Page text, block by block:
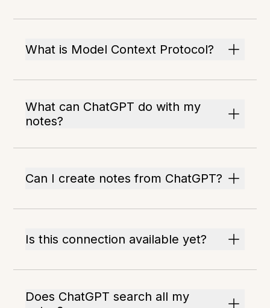
What is Model Context Protocol?
What can ChatGPT do with my
notes?
Can I create notes from ChatGPT?
Is this connection available yet?
Does ChatGPT search all my